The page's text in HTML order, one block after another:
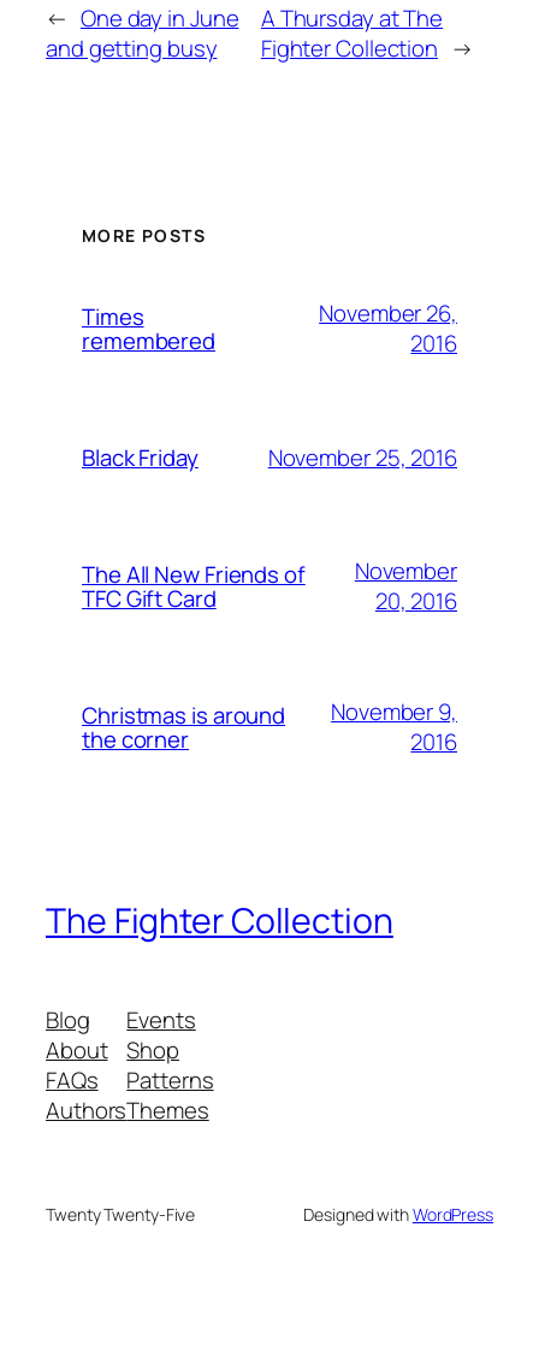
← One day in June
and getting busy
A Thursday at The
Fighter Collection →
MORE POSTS
Times
remembered
November 26,
2016
Black Friday November 25, 2016
The All New Friends of
TFC Gift Card
November
20, 2016
Christmas is around
the corner
November 9,
2016
The Fighter Collection
Blog
About
FAQs
Authors
Events
Shop
Patterns
Themes
Twenty Twenty-Five Designed withWordPress